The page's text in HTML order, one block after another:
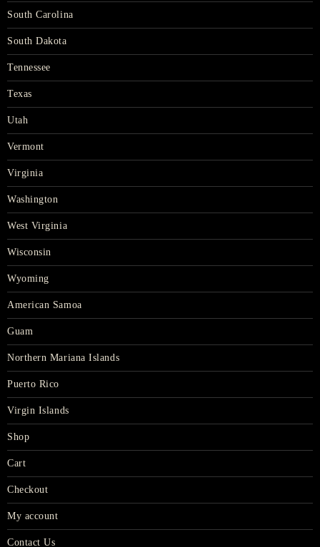
South Carolina
South Dakota
Tennessee
Texas
Utah
Vermont
Virginia
Washington
West Virginia
Wisconsin
Wyoming
American Samoa
Guam
Northern Mariana Islands
Puerto Rico
Virgin Islands
Shop
Cart
Checkout
My account
Contact Us